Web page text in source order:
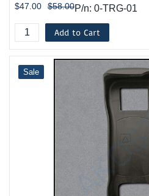
$47.00
$58.00P/n: 0-TRG-01
Add to Cart
Sale